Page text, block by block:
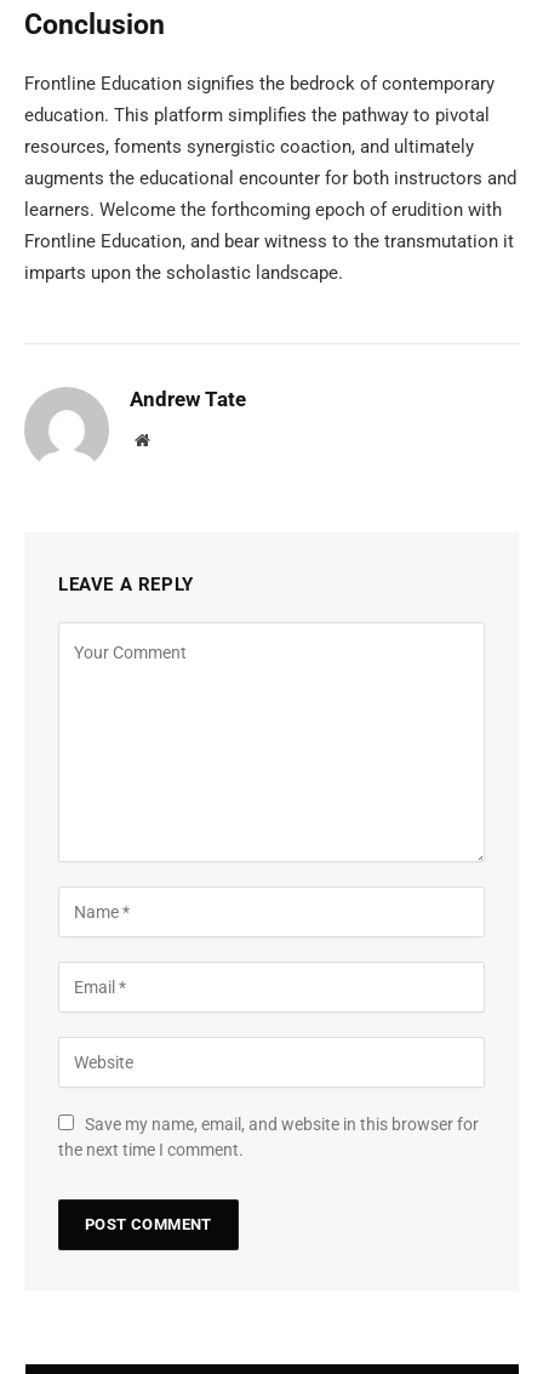
Conclusion
Frontline Education signifies the bedrock of contemporary
education. This platform simplifies the pathway to pivotal
resources, foments synergistic coaction, and ultimately
augments the educational encounter for both instructors and
learners. Welcome the forthcoming epoch of erudition with
Frontline Education, and bear witness to the transmutation it
imparts upon the scholastic landscape.
Andrew Tate
Website
LEAVE A REPLY
Save my name, email, and website in this browser for
the next time I comment.